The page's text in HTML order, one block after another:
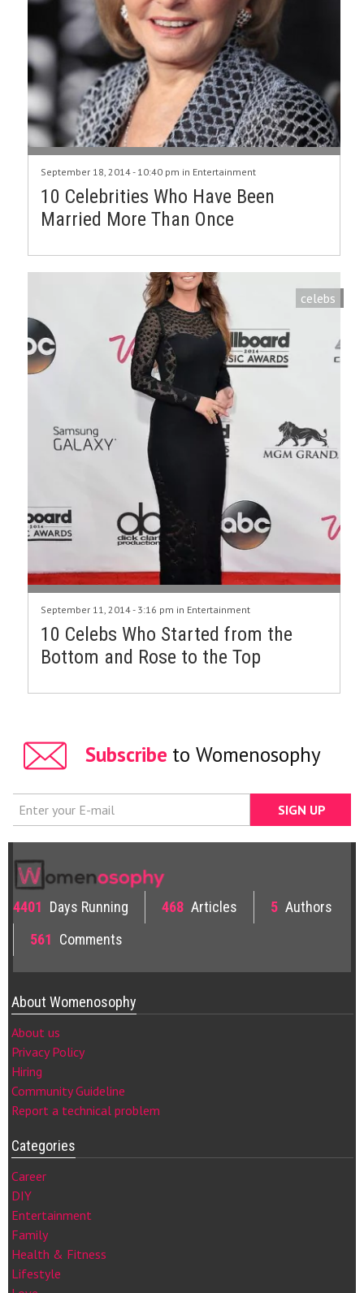
September 18, 2014 - 10:40 pm in Entertainment
10 Celebrities Who Have Been
Married More Than Once
celebs
September 11, 2014 - 3:16 pm in Entertainment
10 Celebs Who Started from the
Bottom and Rose to the Top
Subscribe to Womenosophy
4401 Days Running 468 Articles 5 Authors
561 Comments
About Womenosophy
About us
Privacy Policy
Hiring
Community Guideline
Report a technical problem
Categories
Career
DIY
Entertainment
Family
Health & Fitness
Lifestyle